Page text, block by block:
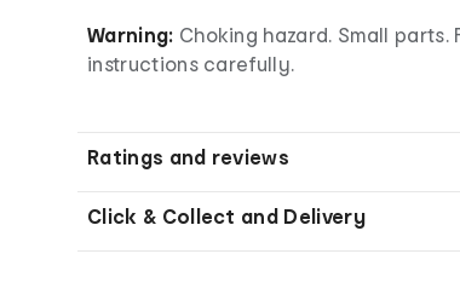
Warning: Choking hazard. Small parts.
instructions carefully.
Ratings and reviews
Click & Collect and Delivery